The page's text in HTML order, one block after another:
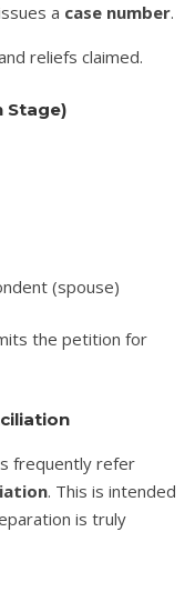
a case number.
reliefs claimed.
Stage)
(spouse)
the petition for
frequently refer
. This is intended
is truly